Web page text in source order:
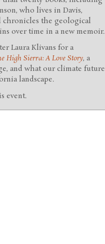
who lives in Davis,
chronicles the geological
over time in a new memoir.
Laura Klivans for a
High Sierra: A Love Story, a
and what our climate future
landscape.
event.